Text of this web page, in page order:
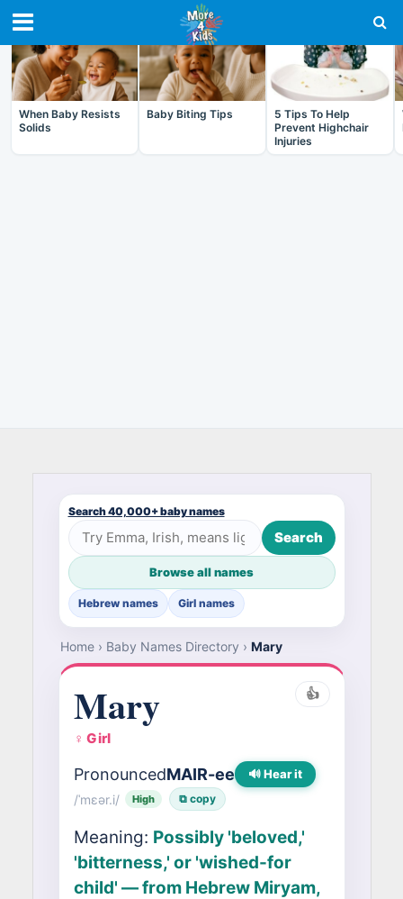
RECENT IN BABY
When Baby Resists
Solids
Baby Biting Tips
5 Tips To Help
Prevent Highchair
Injuries
Search 40,000+ baby names
Search
Browse all names
Hebrew names Girl names
Home› Baby Names Directory › Mary
👍
Mary
♀ Girl
PronouncedMAIR-ee 🔊 Hear it
/ˈmɛər.i/ High ⧉ copy
Meaning: Possibly 'beloved,'
'bitterness,' or 'wished-for
child' — from Hebrew Miryam,